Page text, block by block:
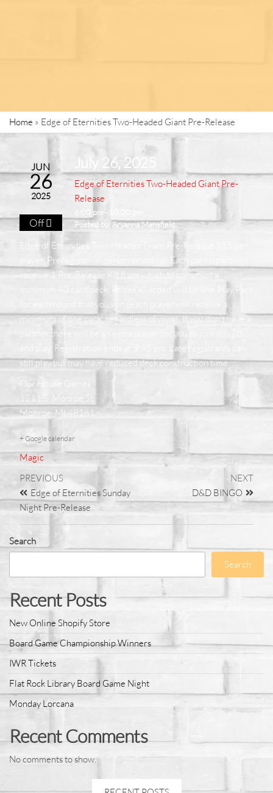
Home » Edge of Eternities Two-Headed Giant Pre-Release
JUN
26
2025
Off
July 26, 2025
Edge of Eternities Two-Headed Giant Pre-
Release
6:00 pm - 10:00 pm
Posted by: Aryanna Mansfield
Edge of Eternities Two-Headed Giant Pre-Release $35 per
player. Preregister in person or online. Each participant will
receive 1 Pre-Release Kit from which to construct a
minimum 40 card deck. Prizes awarded will be one Play Pack
for each round that you win (each player will receive a
minimum of one pack, regardless of wins). If you don't have a
partner there will be an extra player for you to join up with
and play. Registration ends at 5:45 pm. Late registrants can
still play but may have reduced deck construction time.
Our House Games
1211 S. Monroe St.
Monroe, MI 48161
+ Google calendar
Magic
PREVIOUS
Edge of Eternities Sunday
Night Pre-Release
NEXT
D&D BINGO
Search
Search
Recent Posts
New Online Shopify Store
Board Game Championship Winners
IWR Tickets
Flat Rock Library Board Game Night
Monday Lorcana
Recent Comments
No comments to show.